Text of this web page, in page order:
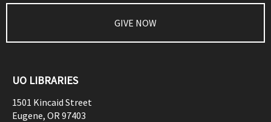
GIVE NOW
UO LIBRARIES
1501 Kincaid Street
Eugene, OR97403